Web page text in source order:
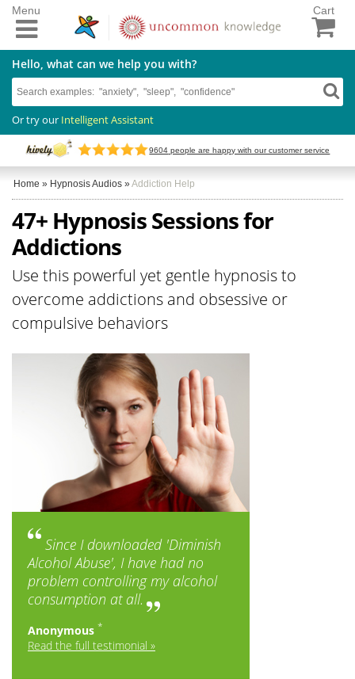
Cart
Hello, what can we help you with?
Or try our Intelligent Assistant
9604 people are happy with our customer service
Menu
Home » Hypnosis Audios »Addiction Help
47+ Hypnosis Sessions for
Addictions
Use this powerful yet gentle hypnosis to
overcome addictions and obsessive or
compulsive behaviors
Since I downloaded 'Diminish
Alcohol Abuse', I have had no
problem controlling my alcohol
consumption at all.
Anonymous *
Read the full testimonial »